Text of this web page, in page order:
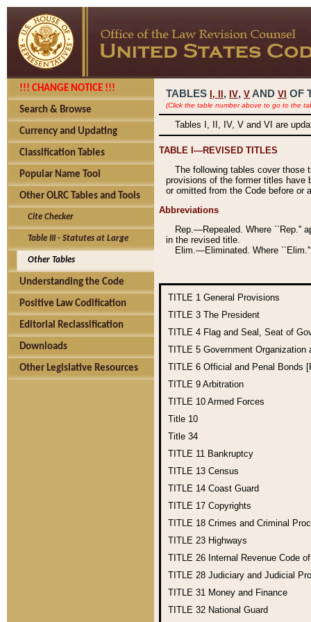
!!! CHANGE NOTICE !!!
Search & Browse
Currency and Updating
Classification Tables
Popular Name Tool
Other OLRC Tables and Tools
Cite Checker
Table III - Statutes at Large
Other Tables
Understanding the Code
Positive Law Codification
Editorial Reclassification
Downloads
Other Legislative Resources
TABLES I, , IV, V AND VI OF
(Click the table number above to go to the
Tables I, II, IV, V and VI are
TABLE I—REVISED TITLES
The following tables cover those
provisions of the former titles have
or omitted from the Code before or
Abbreviations
Rep.—Repealed. Where ``Rep.''
in the revised title.
Elim.—Eliminated. Where
TITLE 1 General Provisions
TITLE 3 The President
TITLE 4 Flag and Seal, Seat of
TITLE 5 Government Organization
TITLE 6 Official and Penal Bonds
TITLE 9 Arbitration
TITLE 10 Armed Forces
Title 10
Title 34
TITLE 11 Bankruptcy
TITLE 13 Census
TITLE 14 Coast Guard
TITLE 17 Copyrights
TITLE 18 Crimes and Criminal
TITLE 23 Highways
TITLE 26 Internal Revenue Code
TITLE 28 Judiciary and Judicial
TITLE 31 Money and Finance
TITLE 32 National Guard